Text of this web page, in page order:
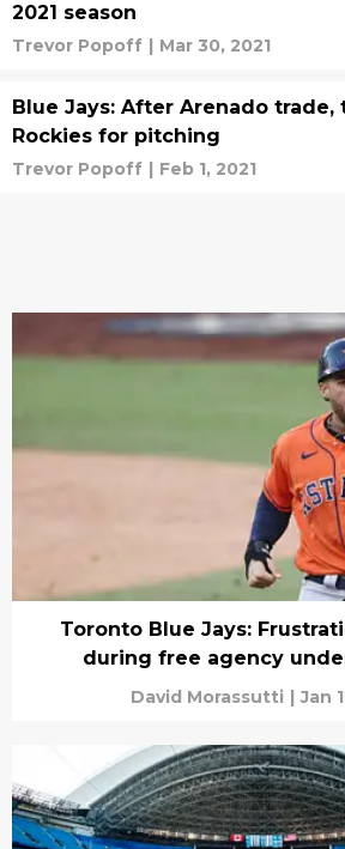
2021 season
Trevor Popoff | Mar 30, 2021
Blue Jays: After Arenado trade,
Rockies for pitching
Trevor Popoff | Feb 1, 2021
Toronto Blue Jays:
during free agency
David Morassutti | Jan